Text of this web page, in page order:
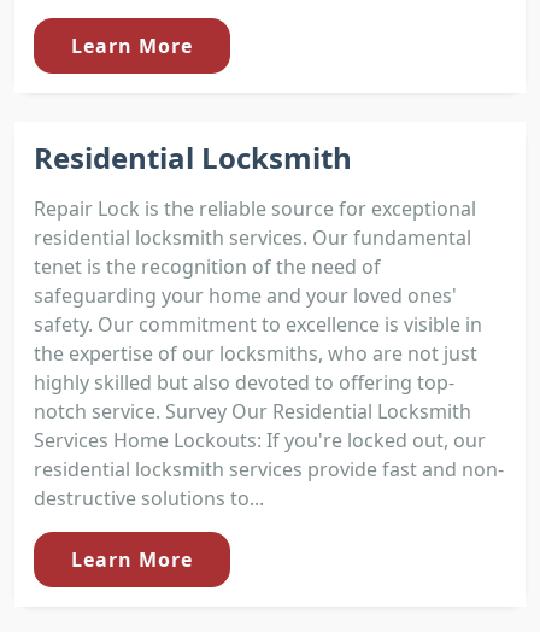
Learn More
Residential Locksmith
Repair Lock is the reliable source for exceptional
residential locksmith services. Our fundamental
tenet is the recognition of the need of
safeguarding your home and your loved ones'
safety. Our commitment to excellence is visible in
the expertise of our locksmiths, who are not just
highly skilled but also devoted to offering top-
notch service. Survey Our Residential Locksmith
Services Home Lockouts: If you're locked out, our
residential locksmith services provide fast and non-
destructive solutions to...
Learn More